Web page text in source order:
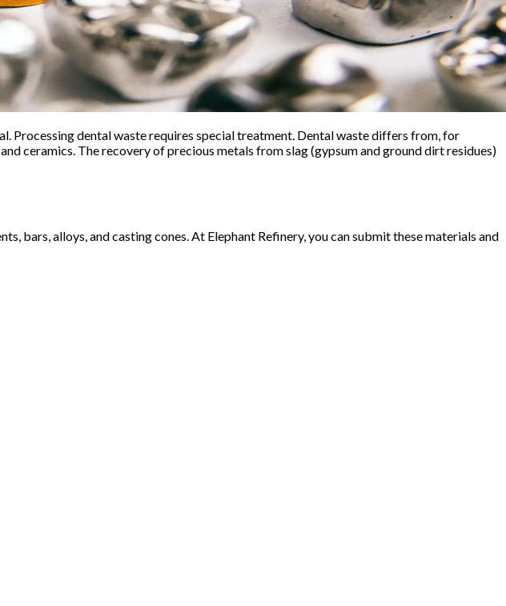
Processing dental waste requires special treatment. Dental waste differs from, for
ceramics. The recovery of precious metals from slag (gypsum and ground dirt residues)
bars, alloys, and casting cones. At Elephant Refinery, you can submit these materials and